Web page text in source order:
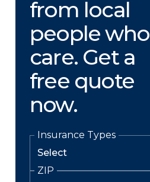
from local
people who
care. Get a
free quote
now.
Insurance Types
ZIP